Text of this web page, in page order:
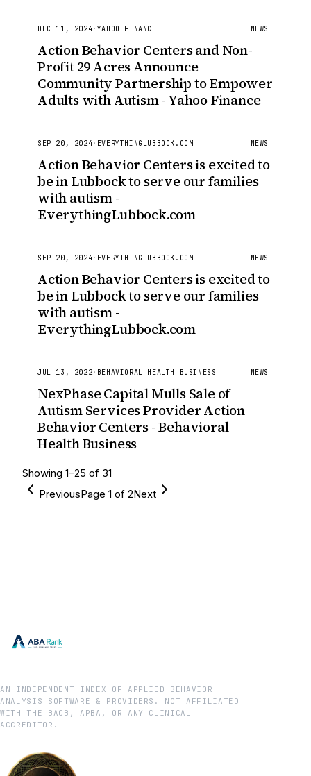
DEC 11, 2024 · YAHOO FINANCE NEWS
Action Behavior Centers and Non-
Profit 29 Acres Announce
Community Partnership to Empower
Adults with Autism - Yahoo Finance
SEP 20, 2024 · EVERYTHINGLUBBOCK.COM NEWS
Action Behavior Centers is excited to
be in Lubbock to serve our families
with autism -
EverythingLubbock.com
SEP 20, 2024 · EVERYTHINGLUBBOCK.COM NEWS
Action Behavior Centers is excited to
be in Lubbock to serve our families
with autism -
EverythingLubbock.com
JUL 13, 2022· BEHAVIORAL HEALTH BUSINESS NEWS
NexPhase Capital Mulls Sale of
Autism Services Provider Action
Behavior Centers - Behavioral
Health Business
Showing 1–25 of 31
PreviousPage 1 of 2Next
AN INDEPENDENT INDEX OF APPLIED BEHAVIOR
ANALYSIS SOFTWARE & PROVIDERS. NOT AFFILIATED
WITH THE BACB, APBA, OR ANY CLINICAL
ACCREDITOR.